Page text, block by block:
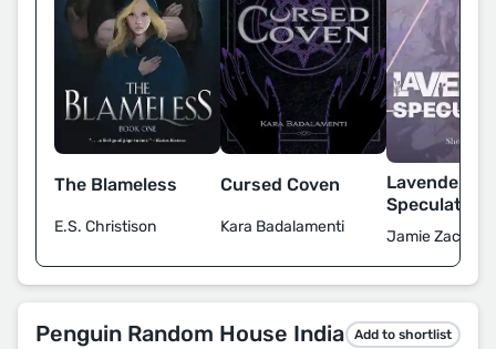
The Blameless
E.S. Christison
Cursed Coven
Kara Badalamenti
Lavender
Speculation
Jamie Zaccaria
Penguin Random House India Add to shortlist